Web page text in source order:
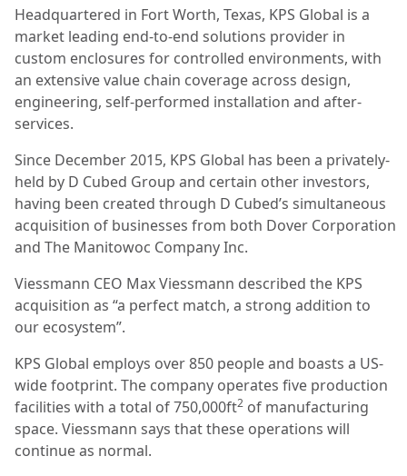
Headquartered in Fort Worth, Texas, KPS Global is a
market leading end-to-end solutions provider in
custom enclosures for controlled environments, with
an extensive value chain coverage across design,
engineering, self-performed installation and after-
services.
Since December 2015, KPS Global has been a privately-
held by D Cubed Group and certain other investors,
having been created through D Cubed’s simultaneous
acquisition of businesses from both Dover Corporation
and The Manitowoc Company Inc.
Viessmann CEO Max Viessmann described the KPS
acquisition as “a perfect match, a strong addition to
our ecosystem”.
KPS Global employs over 850 people and boasts a US-
wide footprint. The company operates five production
facilities with a total of 750,000ft2 of manufacturing
space. Viessmann says that these operations will
continue as normal.